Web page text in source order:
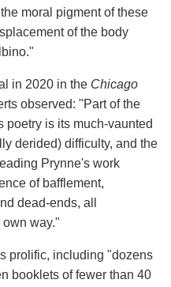
moral pigment of these
of the body
in 2020 in the Chicago
observed: "Part of the
poetry is its much-vaunted
derided) difficulty, and the
Prynne's work
of bafflement,
dead-ends, all
way."
prolific, including "dozens
booklets of fewer than 40